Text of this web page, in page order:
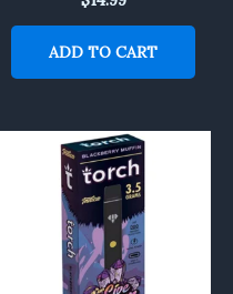
ADD TO CART